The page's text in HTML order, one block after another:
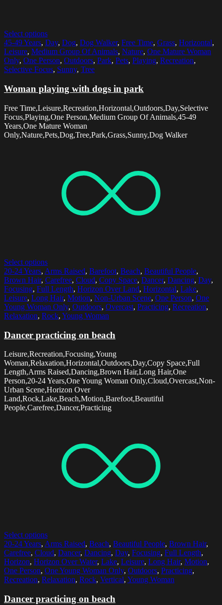
Select options
45-49 Years, Day, Dog, Dog Walker, Free Time, Grass, Horizontal,
Leisure, Medium Group Of Animals, Nature, One Mature Woman
Only, One Person, Outdoors, Park, Pets, Playing, Recreation,
Selective Focus, Sunny, Tree
Woman playing with dogs in park
Free Time,Leisure,Recreation,Horizontal,Outdoors,Day,Selective
Focus,Playing,One Person,Medium Group Of Animals,45-49
Years,One Mature Woman
Only,Nature,Pets,Dog,Tree,Park,Grass,Sunny,Dog Walker
Select options
20-24 Years, Arms Raised, Barefoot, Beach, Beautiful People,
Brown Hair, Carefree, Cloud, Copy Space, Dancer, Dancing, Day,
Focusing, Full Length, Horizon Over Land, Horizontal, Lake,
Leisure, Long Hair, Motion, Non-Urban Scene, One Person, One
Young Woman Only, Outdoors, Overcast, Practicing, Recreation,
Relaxation, Rock, Young Woman
Dancer practicing on beach
Leisure,Recreation,Focusing,Young
Woman,Relaxation,Horizontal,Outdoors,Day,Copy Space,Full
Length,Arms Raised,Dancing,Brown Hair,Long Hair,One
Person,20-24 Years,One Young Woman Only,Cloud,Overcast,Non-
Urban Scene,Horizon Over
Land,Rock,Lake,Beach,Motion,Barefoot,Beautiful
People,Carefree,Dancer,Practicing
Select options
20-24 Years, Arms Raised, Beach, Beautiful People, Brown Hair,
Carefree, Cloud, Dancer, Dancing, Day, Focusing, Full Length,
Horizon, Horizon Over Water, Lake, Leisure, Long Hair, Motion,
One Person, One Young Woman Only, Outdoors, Practicing,
Recreation, Relaxation, Rock, Vertical, Young Woman
Dancer practicing on beach